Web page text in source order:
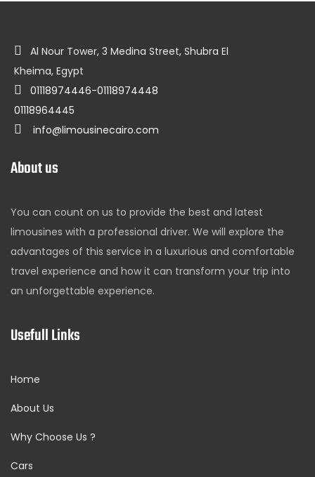
Al Nour Tower, 3 Medina Street, Shubra El
Kheima, Egypt
01118974446-01118974448
01118964445
info@limousinecairo.com
About us
You can count on us to provide the best and latest
limousines with a professional driver. We will explore the
advantages of this service in a luxurious and comfortable
travel experience and how it can transform your trip into
an unforgettable experience.
Usefull Links
Home
About Us
Why Choose Us ?
Cars